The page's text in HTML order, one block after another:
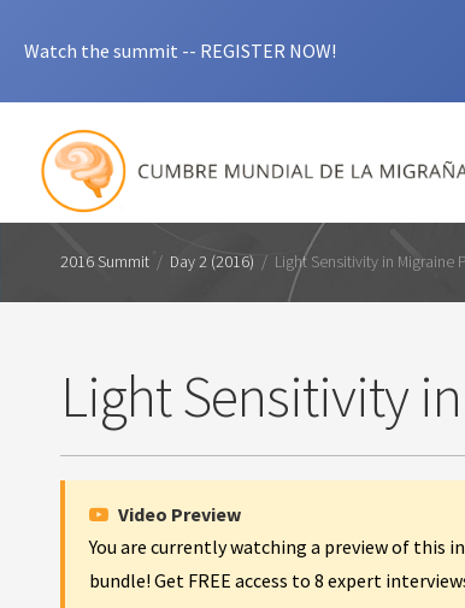
Watch the summit -- REGISTER NOW!
2016 Summit / Day 2 (2016) / Light Sensitivity in Migraine
Light Sensitivity
Video Preview
You are currently watching a preview of this
bundle! Get FREE access to 8 expert